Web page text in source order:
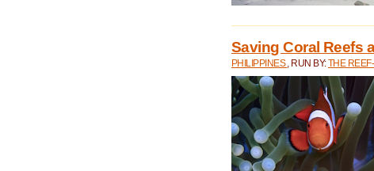
Saving Coral Reefs
PHILIPPINES , RUN BY:THE